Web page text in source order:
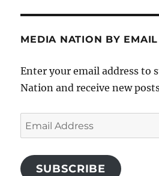
MEDIA NATION BY EMAIL
Enter your email address to
Nation and receive new
Email
Address
SUBSCRIBE